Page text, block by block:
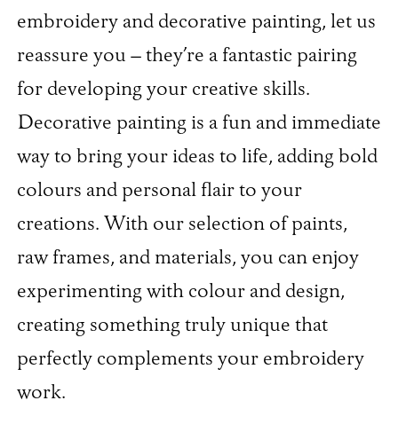
embroidery and decorative painting, let us
reassure you – they’re a fantastic pairing
for developing your creative skills.
Decorative painting is a fun and immediate
way to bring your ideas to life, adding bold
colours and personal flair to your
creations. With our selection of paints,
raw frames, and materials, you can enjoy
experimenting with colour and design,
creating something truly unique that
perfectly complements your embroidery
work.